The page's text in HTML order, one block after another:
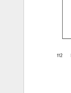
112